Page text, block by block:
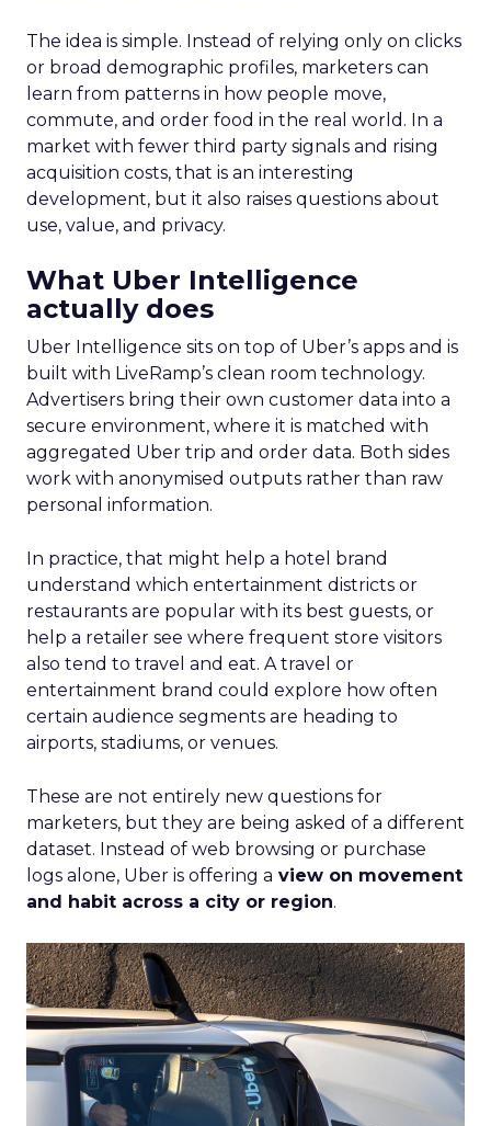
The idea is simple. Instead of relying only on clicks
or broad demographic profiles, marketers can
learn from patterns in how people move,
commute, and order food in the real world. In a
market with fewer third party signals and rising
acquisition costs, that is an interesting
development, but it also raises questions about
use, value, and privacy.
What Uber Intelligence
actually does
Uber Intelligence sits on top of Uber’s apps and is
built with LiveRamp’s clean room technology.
Advertisers bring their own customer data into a
secure environment, where it is matched with
aggregated Uber trip and order data. Both sides
work with anonymised outputs rather than raw
personal information.
In practice, that might help a hotel brand
understand which entertainment districts or
restaurants are popular with its best guests, or
help a retailer see where frequent store visitors
also tend to travel and eat. A travel or
entertainment brand could explore how often
certain audience segments are heading to
airports, stadiums, or venues.
These are not entirely new questions for
marketers, but they are being asked of a different
dataset. Instead of web browsing or purchase
logs alone, Uber is offering a view on movement
and habit across a city or region.